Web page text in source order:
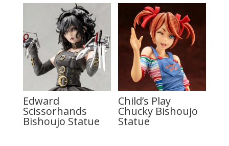
Edward
Scissorhands
Bishoujo Statue
Child’s Play
Chucky Bishoujo
Statue